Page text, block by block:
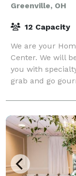
Greenville, OH
12 Capacity
We are your
Center. We will
you with
grab and go
the run or sit